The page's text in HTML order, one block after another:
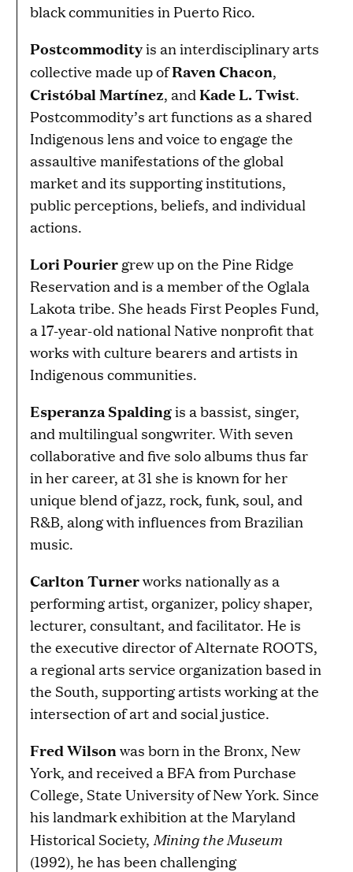
black communities in Puerto Rico.
Postcommodityis an interdisciplinary arts
collective made up ofRaven Chacon,
Cristóbal Martínez, andKade L. Twist.
Postcommodity’s art functions as a shared
Indigenous lens and voice to engage the
assaultive manifestations of the global
market and its supporting institutions,
public perceptions, beliefs, and individual
actions.
Lori Pourier grew up on the Pine Ridge
Reservation and is a member of the Oglala
Lakota tribe. She heads First Peoples Fund,
a 17-year-old national Native nonprofit that
works with culture bearers and artists in
Indigenous communities.
Esperanza Spaldingis a bassist, singer,
and multilingual songwriter. With seven
collaborative and five solo albums thus far
in her career, at 31 she is known for her
unique blend of jazz, rock, funk, soul, and
R&B, along with influences from Brazilian
music.
Carlton Turnerworks nationally as a
performing artist, organizer, policy shaper,
lecturer, consultant, and facilitator. He is
the executive director of Alternate ROOTS,
a regional arts service organization based in
the South, supporting artists working at the
intersection of art and social justice.
Fred Wilson was born in the Bronx, New
York, and received a BFA from Purchase
College, State University of New York. Since
his landmark exhibition at the Maryland
Historical Society, Mining the Museum
(1992), he has been challenging